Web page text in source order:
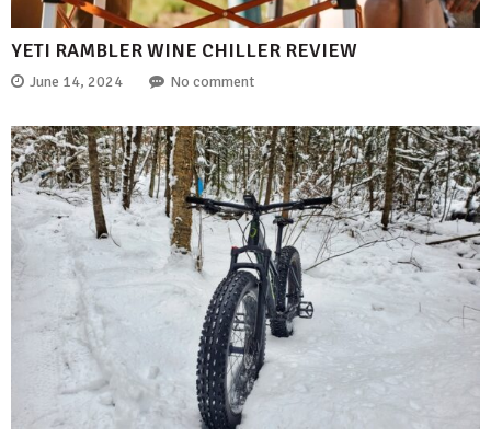
YETI RAMBLER WINE CHILLER REVIEW
June 14, 2024 No comment